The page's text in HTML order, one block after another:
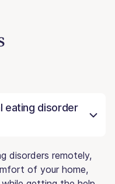
eating disorder
disorders remotely,
of your home,